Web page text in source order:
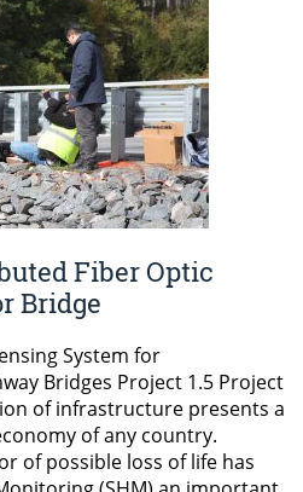
Fiber Optic
Bridge
System for
Bridges Project 1.5 Project
of infrastructure presents a
of any country.
of possible loss of life has